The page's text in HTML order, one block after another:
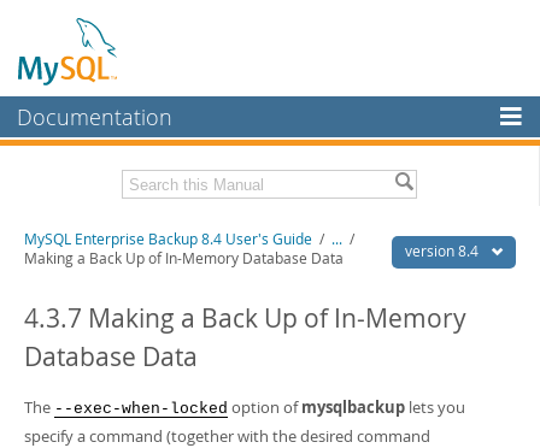
Documentation
MySQL Enterprise
Workbench
MySQL NDB Cluster
More
Related Documentation
Download this Manual
PDF (A4)- 1.3Mb
version 8.4
MySQL Enterprise Backup 8.4 User's Guide / ... /
Making a Back Up of In-Memory Database Data
4.3.7 Making a Back Up of In-Memory
Database Data
The --exec-when-locked option ofmysqlbackup lets you
specify a command (together with the desired command